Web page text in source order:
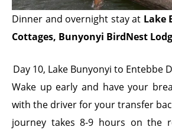
Dinner and overnight stay at Lake
Cottages, Bunyonyi BirdNest
Day 10, Lake Bunyonyi to Entebbe
Wake up early and have your
with the driver for your transfer
journey takes 8-9 hours on the